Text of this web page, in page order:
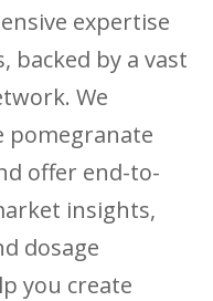
expertise
backed by a vast
We
pomegranate
offer end-to-
insights,
dosage
you create